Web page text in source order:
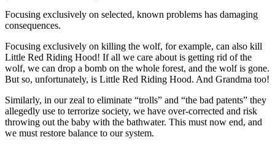
Focusing exclusively on selected, known problems has damaging
consequences.
Focusing exclusively on killing the wolf, for example, can also kill
Little Red Riding Hood! If all we care about is getting rid of the
wolf, we can drop a bomb on the whole forest, and the wolf is gone.
But so, unfortunately, is Little Red Riding Hood. And Grandma too!
Similarly, in our zeal to eliminate “trolls” and “the bad patents” they
allegedly use to terrorize society, we have over-corrected and risk
throwing out the baby with the bathwater. This must now end, and
we must restore balance to our system.